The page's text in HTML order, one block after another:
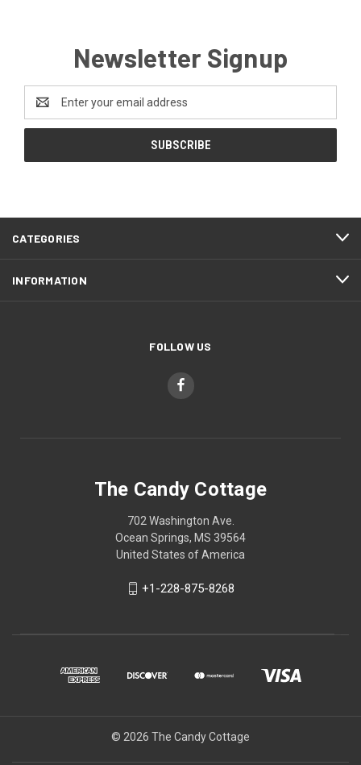
Newsletter Signup
Address
CATEGORIES
INFORMATION
FOLLOW US
The Candy Cottage
702 Washington Ave.
Ocean Springs, MS 39564
United States of America
+1-228-875-8268
© 2026 The Candy Cottage